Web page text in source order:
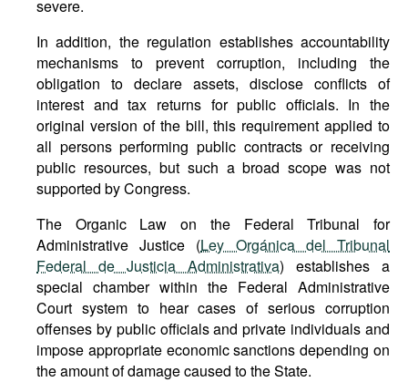
severe.
In addition, the regulation establishes accountability
mechanisms to prevent corruption, including the
obligation to declare assets, disclose conflicts of
interest and tax returns for public officials. In the
original version of the bill, this requirement applied to
all persons performing public contracts or receiving
public resources, but such a broad scope was not
supported by Congress.
The Organic Law on the Federal Tribunal for
Administrative Justice (Ley Orgánica del Tribunal
Federal de Justicia Administrativa) establishes a
special chamber within the Federal Administrative
Court system to hear cases of serious corruption
offenses by public officials and private individuals and
impose appropriate economic sanctions depending on
the amount of damage caused to the State.